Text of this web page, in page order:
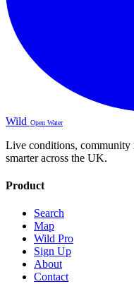
Wild Open Water
Live conditions, community
smarter across the UK.
Product
Search
Map
Wild Pro
Sign Up
About
Contact